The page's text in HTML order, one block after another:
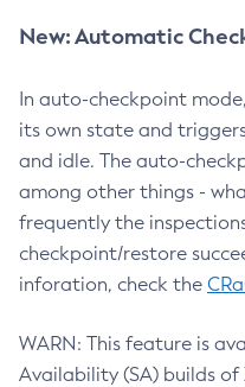
New: Automatic
In auto-checkpoint
its own state and
and idle. The auto-
among other things -
frequently the
checkpoint/restore
inforation, check the
WARN: This feature is
Availability (SA) builds